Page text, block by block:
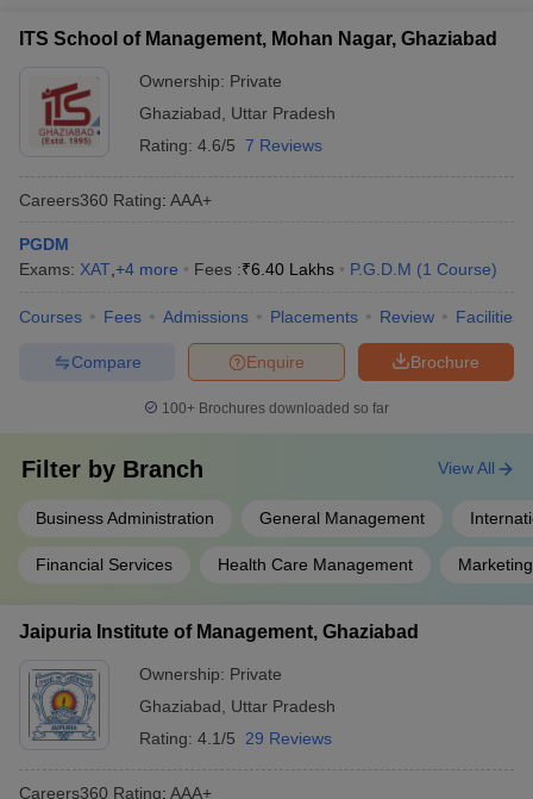
ITS School of Management, Mohan Nagar, Ghaziabad
Ownership: Private
Ghaziabad
Uttar Pradesh
Rating: 4.6/5 7 Reviews
Careers360 Rating: AAA+
PGDM
Exams: XAT +4 more Fees :₹6.40 Lakhs P.G.D.M (1 Course)
Courses Fees Admissions Placements Review Facilities
Brochure
Enquire
Compare
100+ Brochures downloaded so far
Filter by Branch
Business Administration General Management
Financial Services Health Care Management
View All
Jaipuria Institute of Management, Ghaziabad
Ownership: Private
Ghaziabad
Uttar Pradesh
Rating: 4.1/5 29 Reviews
Careers360 Rating: AAA+